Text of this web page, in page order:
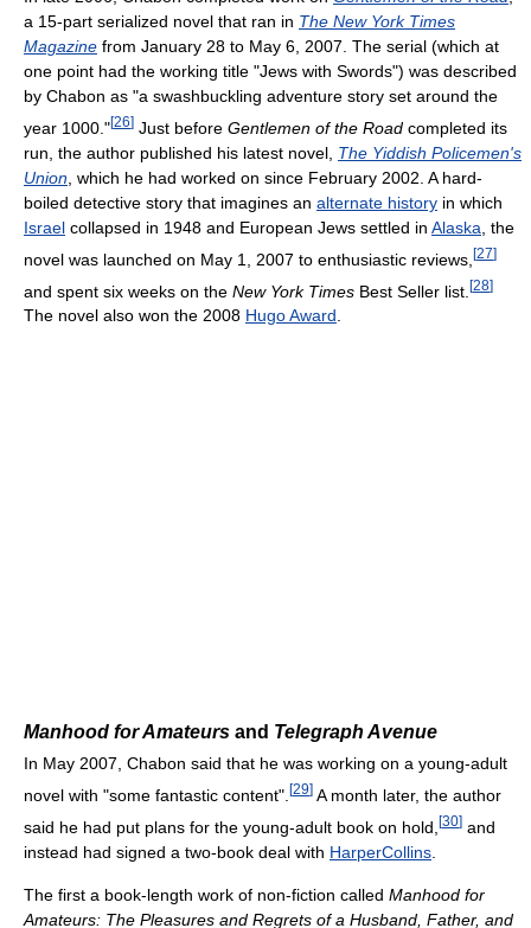
a 15-part serialized novel that ran in The New York Times
Magazine from January 28 to May 6, 2007. The serial (which at
one point had the working title "Jews with Swords") was described
by Chabon as "a swashbuckling adventure story set around the
year 1000."[26] Just before Gentlemen of the Road completed its
run, the author published his latest novel, The Yiddish Policemen's
Union , which he had worked on since February 2002. A hard-
boiled detective story that imagines an alternate history in which
Israel collapsed in 1948 and European Jews settled in Alaska , the
novel was launched on May 1, 2007 to enthusiastic reviews, [27]
and spent six weeks on the New York Times Best Seller list. [28]
The novel also won the 2008 Hugo Award.
Manhood for Amateurs and Telegraph Avenue
In May 2007, Chabon said that he was working on a young-adult
novel with "some fantastic content". [29] A month later, the author
said he had put plans for the young-adult book on hold, [30] and
instead had signed a two-book deal with HarperCollins
The first a book-length work of non-fiction called Manhood for
Amateurs: The Pleasures and Regrets of a Husband, Father, and